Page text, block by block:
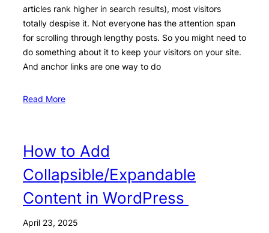
articles rank higher in search results), most visitors
totally despise it. Not everyone has the attention span
for scrolling through lengthy posts. So you might need to
do something about it to keep your visitors on your site.
And anchor links are one way to do
Read More
How to Add
Collapsible/Expandable
Content in WordPress
April 23, 2025